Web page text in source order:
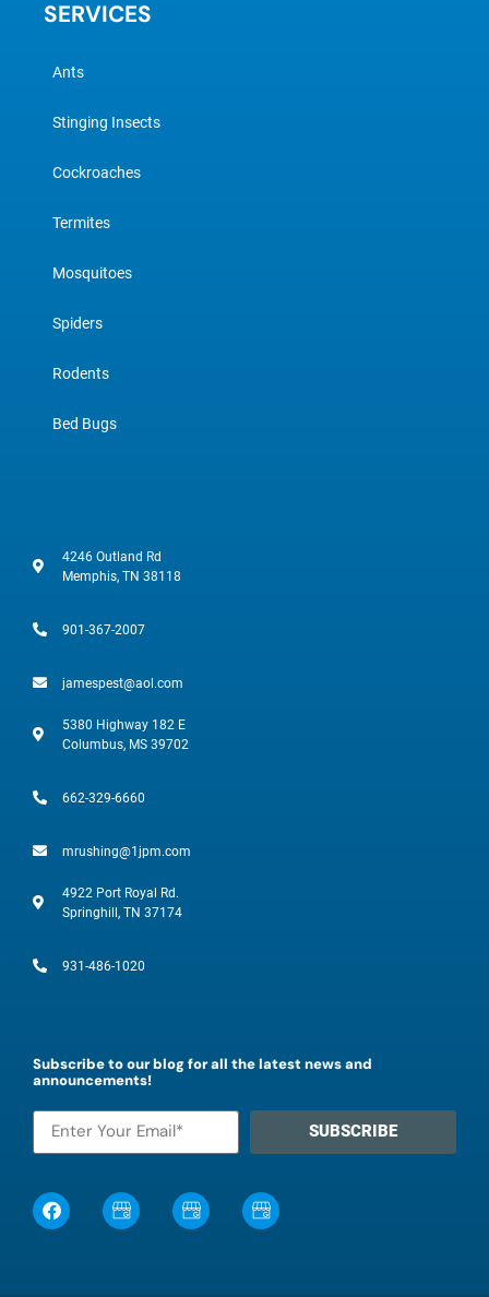
SERVICES
Ants
Stinging Insects
Cockroaches
Termites
Mosquitoes
Spiders
Rodents
Bed Bugs
4246 Outland Rd
Memphis, TN 38118
901-367-2007
jamespest@aol.com
5380 Highway 182 E
Columbus, MS 39702
662-329-6660
mrushing@1jpm.com
4922 Port Royal Rd.
Springhill, TN 37174
931-486-1020
Subscribe to our blog for all the latest news and
announcements!
SUBSCRIBE